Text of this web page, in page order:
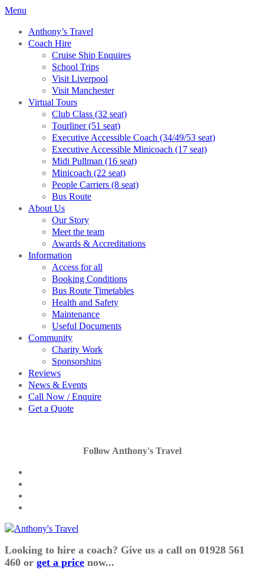
Menu
Anthony’s Travel
Coach Hire
Cruise Ship Enquires
School Trips
Visit Liverpool
Visit Manchester
Virtual Tours
Club Class (32 seat)
Tourliner (51 seat)
Executive Accessible Coach (34/49/53 seat)
Executive Accessible Minicoach (17 seat)
Midi Pullman (16 seat)
Minicoach (22 seat)
People Carriers (8 seat)
Bus Route
About Us
Our Story
Meet the team
Awards & Accreditations
Information
Access for all
Booking Conditions
Bus Route Timetables
Health and Safety
Maintenance
Useful Documents
Community
Charity Work
Sponsorships
Reviews
News & Events
Call Now / Enquire
Get a Quote
Follow Anthony's Travel
Looking to hire a coach? Give us a call on 01928 561
460 or get a price now...